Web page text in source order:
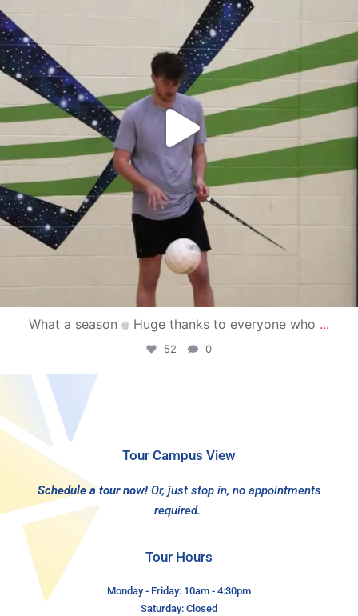
What a season Huge thanks to everyone who ...
52 0
Tour Campus View
Schedule a tour now! Or, just stop in, no appointments
required.
Tour Hours
Monday - Friday: 10am - 4:30pm
Saturday: Closed